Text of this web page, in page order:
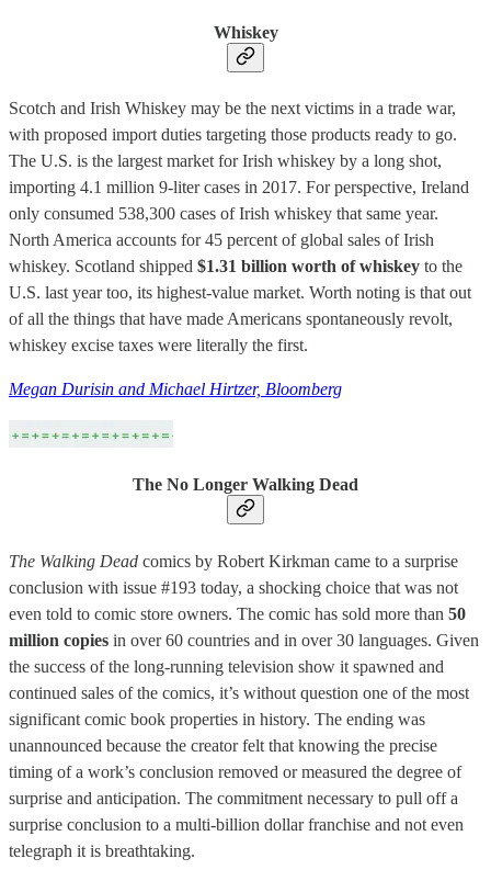
Whiskey
Scotch and Irish Whiskey may be the next victims in a trade war,
with proposed import duties targeting those products ready to go.
The U.S. is the largest market for Irish whiskey by a long shot,
importing 4.1 million 9-liter cases in 2017. For perspective, Ireland
only consumed 538,300 cases of Irish whiskey that same year.
North America accounts for 45 percent of global sales of Irish
whiskey. Scotland shipped $1.31 billion worth of whiskey to the
U.S. last year too, its highest-value market. Worth noting is that out
of all the things that have made Americans spontaneously revolt,
whiskey excise taxes were literally the first.
Megan Durisin and Michael Hirtzer, Bloomberg
The No Longer Walking Dead
The Walking Dead comics by Robert Kirkman came to a surprise
conclusion with issue #193 today, a shocking choice that was not
even told to comic store owners. The comic has sold more than 50
million copies in over 60 countries and in over 30 languages. Given
the success of the long-running television show it spawned and
continued sales of the comics, it’s without question one of the most
significant comic book properties in history. The ending was
unannounced because the creator felt that knowing the precise
timing of a work’s conclusion removed or measured the degree of
surprise and anticipation. The commitment necessary to pull off a
surprise conclusion to a multi-billion dollar franchise and not even
telegraph it is breathtaking.